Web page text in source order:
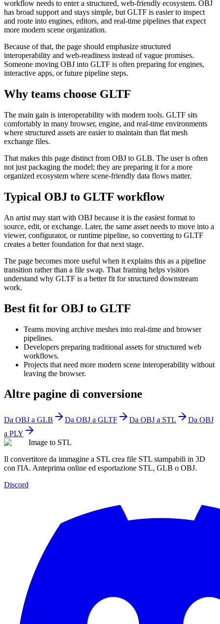
workflow needs to enter a structured, web-friendly ecosystem. OBJ
has broad support and stays simple, but GLTF is easier to inspect
and route into engines, editors, and real-time pipelines that expect
more modern scene organization.
Because of that, the page should emphasize structured
interoperability and web-readiness instead of vague promises.
Someone moving OBJ into GLTF is often preparing for engines,
interactive apps, or future pipeline steps.
Why teams choose GLTF
The main gain is interoperability with modern tools. GLTF sits
comfortably in many browser, engine, and real-time environments
where structured assets are easier to maintain than flat mesh
exchange files.
That makes this page distinct from OBJ to GLB. The user is often
not just packaging the model; they are preparing it for a more
organized ecosystem where scene-friendly data flows matter.
Typical OBJ to GLTF workflow
An artist may start with OBJ because it is the easiest format to
source, edit, or exchange. Later, the same asset needs to move into a
viewer, configurator, or runtime pipeline, so converting to GLTF
creates a better foundation for that next stage.
The page becomes more useful when it explains this as a pipeline
transition rather than a file swap. That framing helps visitors
understand why GLTF is a better fit for structured downstream
work.
Best fit for OBJ to GLTF
Teams moving archive meshes into real-time and browser
pipelines.
Developers preparing traditional assets for structured web
workflows.
Projects that need more modern scene interoperability without
leaving the browser.
Altre pagine di conversione
Da OBJ a GLB Da OBJ a GLTF Da OBJ a STL
Da OBJ
a PLY
Image to STL
Il convertitore da immagine a STL crea file STL stampabili in 3D
con l'IA. Anteprima online ed esportazione STL, GLB o OBJ.
Discord